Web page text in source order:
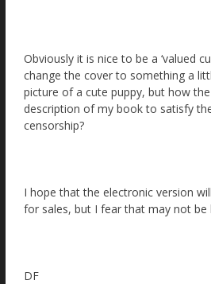
Obviously it is nice to be a ‘valued
change the cover to something a
picture of a cute puppy, but how
description of my book to satisfy
censorship?
I hope that the electronic version
for sales, but I fear that may not be
DF